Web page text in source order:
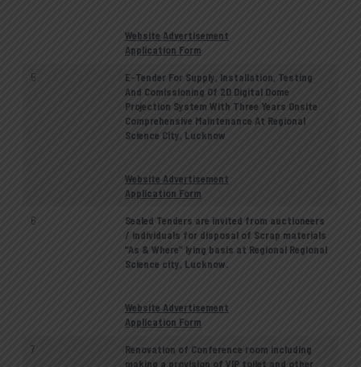
Website Advertisement
Application Form
5
E-Tender For Supply, Installation, Testing
And Comissioning Of 2D Digital Dome
Projection System With Three Years Onsite
Comprehensive Maintenance At Regional
Science City, Lucknow
Website Advertisement
Application Form
6
Sealed Tenders are invited from auctioneers
/ individuals for disposal of Scrap materials
“As & Where” lying basis at Regional Regional
Science city, Lucknow.
Website Advertisement
Application Form
7
Renovation of Conference room including
making a provision of VIP toilet and other